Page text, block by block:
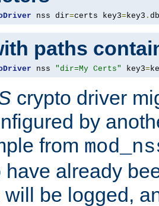
nss dir=certs key3=key3 .
paths
nss "dir=My Certs" key3=
crypto driver
by
from
have already
be logged,